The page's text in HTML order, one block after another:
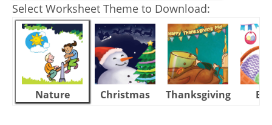
Select Worksheet Theme to Download:
Nature Christmas Thanksgiving